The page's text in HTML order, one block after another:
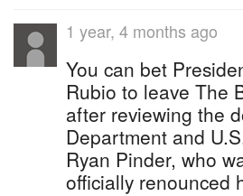
1 year, 4 months ago
You can bet
Rubio to leave The
after reviewing the
Department and
Ryan Pinder, who
officially renounced